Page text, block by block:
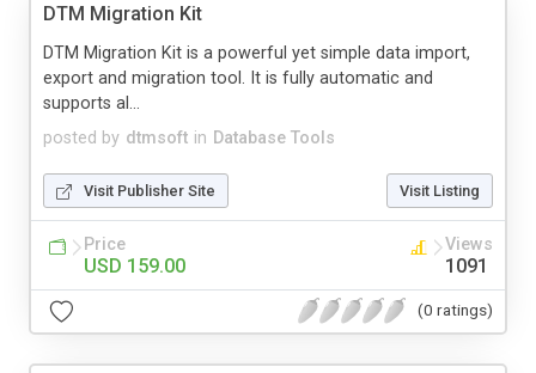
DTM Migration Kit
posted by dtmsoft in Database Tools
DTM Migration Kit is a powerful yet simple data import,
export and migration tool. It is fully automatic and
supports al...
Visit Publisher Site Visit Listing
Price
USD 159.00
Views
1091
(0 ratings)